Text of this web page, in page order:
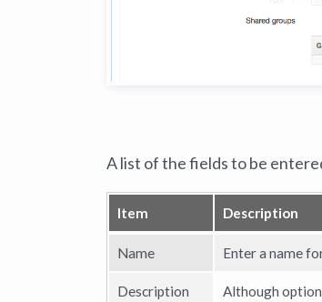
A list of the fields to be
Item Description
Name Enter a name
Description
Although